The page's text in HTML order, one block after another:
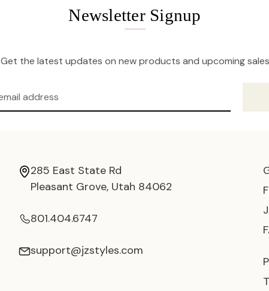
Newsletter Signup
Get the latest updates on new products and upcoming sales
285 East State Rd
Pleasant Grove, Utah 84062
801.404.6747
support@jzstyles.com